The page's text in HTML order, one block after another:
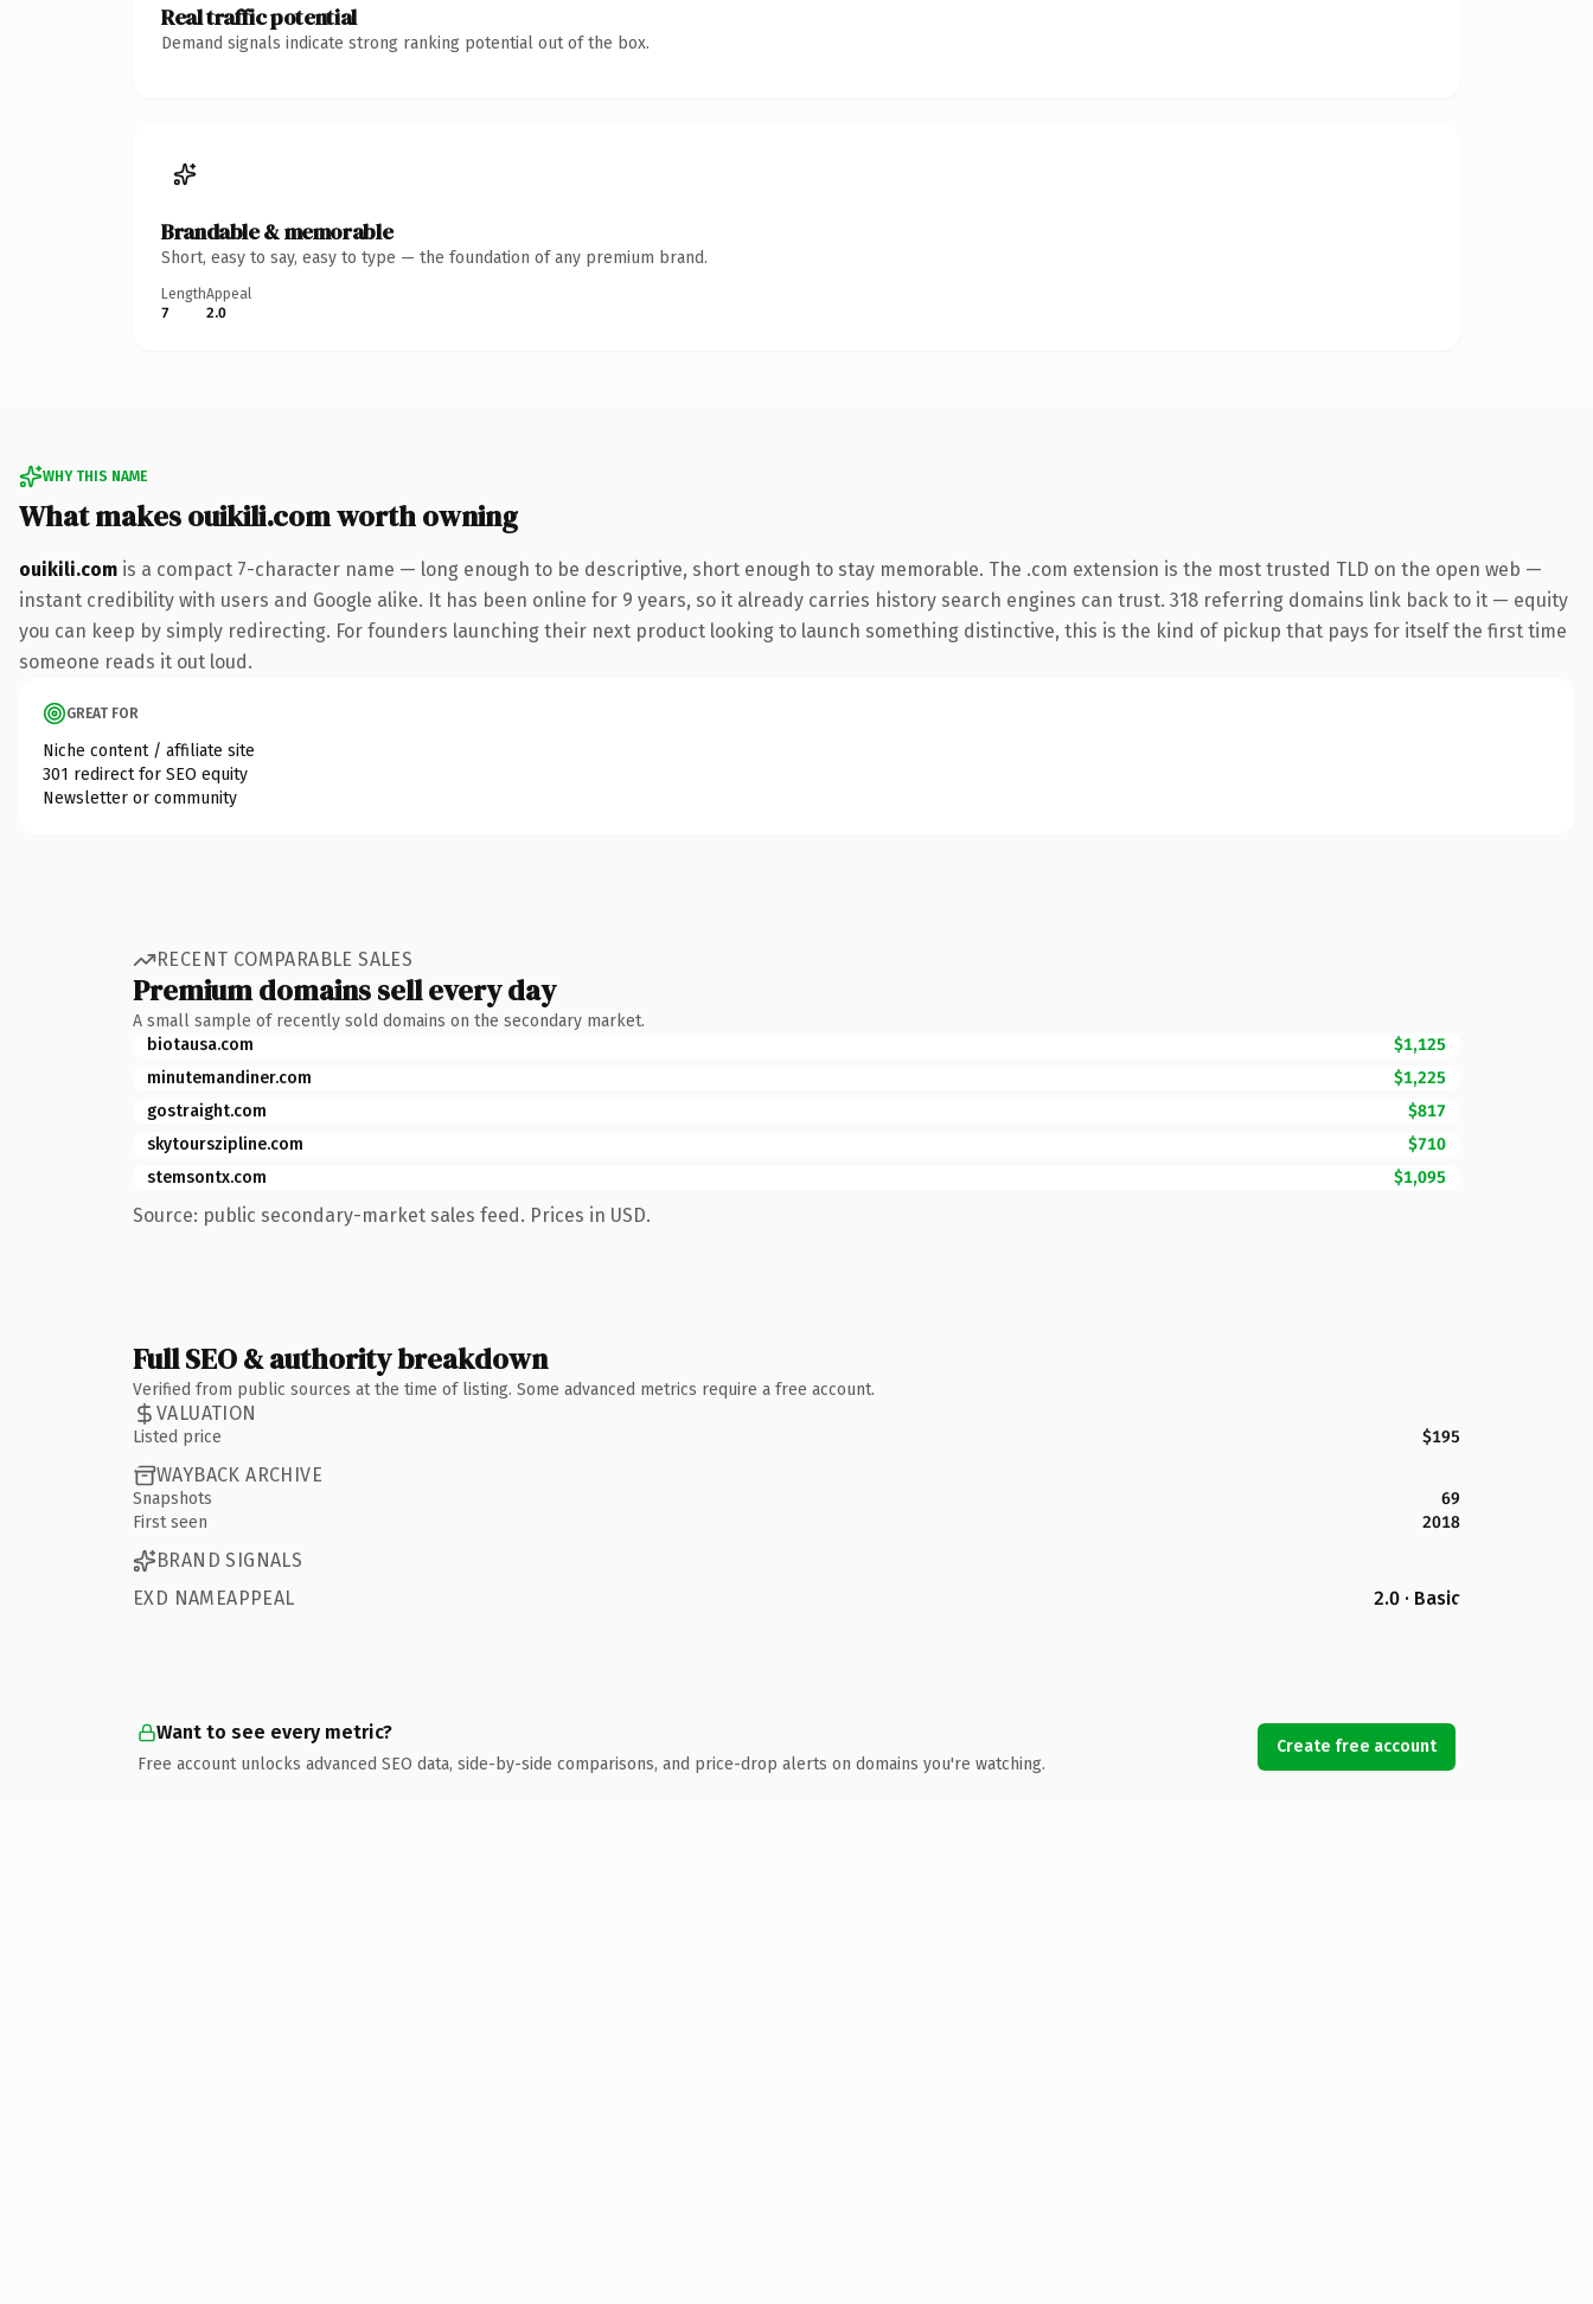
Real traffic potential
Demand signals indicate strong ranking potential out of the box.
Brandable & memorable
Short, easy to say, easy to type — the foundation of any premium brand.
Length
7
Appeal
2.0
WHY THIS NAME
What makes ouikili.com worth owning
ouikili.com is a compact 7-character name — long enough to be descriptive, short enough to stay memorable. The .com extension is the most trusted TLD on the open web —
instant credibility with users and Google alike. It has been online for 9 years, so it already carries history search engines can trust. 318 referring domains link back to it — equity
you can keep by simply redirecting. For founders launching their next product looking to launch something distinctive, this is the kind of pickup that pays for itself the first time
someone reads it out loud.
GREAT FOR
Niche content / affiliate site
301 redirect for SEO equity
Newsletter or community
RECENT COMPARABLE SALES
Premium domains sell every day
A small sample of recently sold domains on the secondary market.
biotausa.com
$1,125
minutemandiner.com
$1,225
gostraight.com
$817
skytourszipline.com
$710
stemsontx.com
$1,095
Source: public secondary-market sales feed. Prices in USD.
Full SEO & authority breakdown
Verified from public sources at the time of listing. Some advanced metrics require a free account.
VALUATION
Listed price $195
WAYBACK ARCHIVE
Snapshots
69
First seen
2018
BRAND SIGNALS
EXD NAMEAPPEAL
2.0 · Basic
Want to see every metric?
Free account unlocks advanced SEO data, side-by-side comparisons, and price-drop alerts on domains you're watching.
Create free account